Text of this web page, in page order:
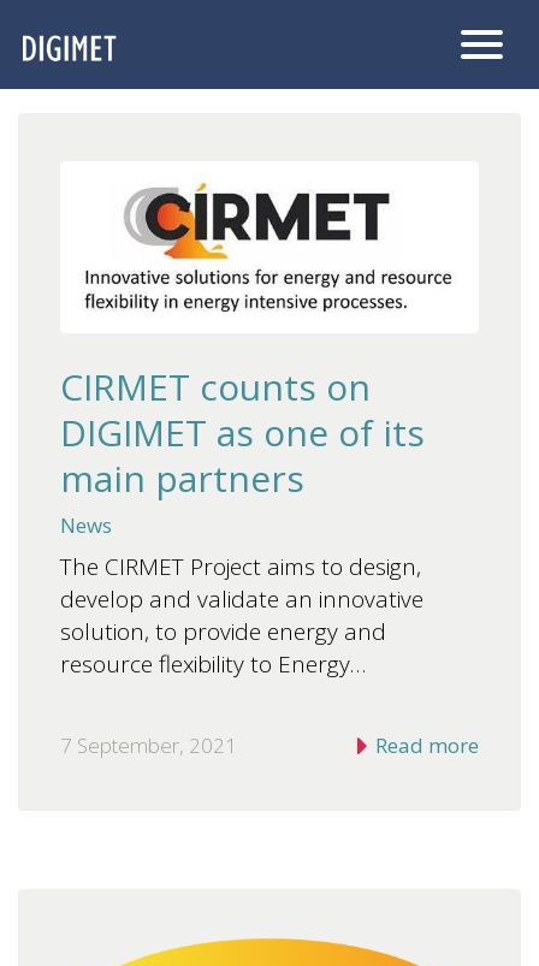
CIRMET counts on
DIGIMET as one of its
main partners
News
The CIRMET Project aims to design,
develop and validate an innovative
solution, to provide energy and
resource flexibility to Energy…
7 September, 2021 Read more